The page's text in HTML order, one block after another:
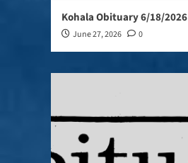
Kohala Obituary 6/18/2026
June 27, 2026 0